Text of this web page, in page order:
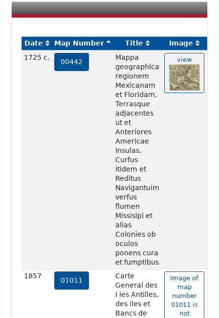
Date Map Number Title
Image
1725 c.
00442
Mappa
geographica
regionem
Mexicanam
et Floridam,
Terrasque
adjacentes
ut et
Anteriores
Americae
Insulas,
Curfus
itidem et
Reditus
Navigantuim
verfus
flumen
Missisipi et
alias
Colonies ob
oculos
ponens cura
et fumptibus
view
1857
01011
Carte
General des
I les Antilles,
des iles et
Bancs de
Image of
map
number
01011 is
not